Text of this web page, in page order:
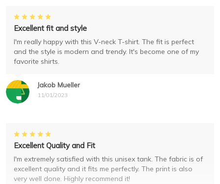
Jakob Mueller
11/01/2023
Excellent fit and style
I'm really happy with this V-neck T-shirt. The fit is perfect
and the style is modern and trendy. It's become one of my
favorite shirts.
Excellent Quality and Fit
I'm extremely satisfied with this unisex tank. The fabric is of
excellent quality and it fits me perfectly. The print is also
very well done. Highly recommend it!